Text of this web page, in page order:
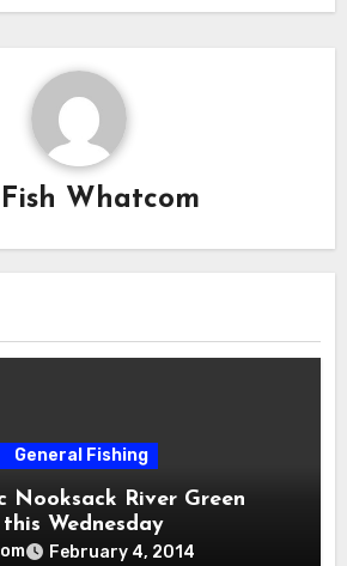
Fish Whatcom
General Fishing
Nooksack River Green
Wednesday
February 4, 2014